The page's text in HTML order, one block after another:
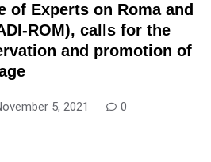
of Experts on Roma and
ROM), calls for the
and promotion of
5, 2021
0